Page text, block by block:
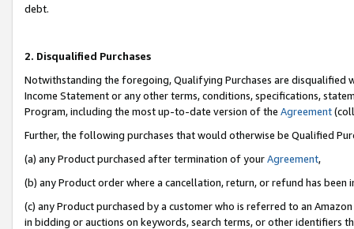
debt.
2. Disqualified Purchases
Notwithstanding the foregoing, Qualifying Purchases are disqualified
Income Statement or any other terms, conditions, specifications,
Program, including the most up-to-date version of the Agreement
Further, the following purchases that would otherwise be Qualified
(a) any Product purchased after termination of yourAgreement,
(b) any Product order where a cancellation, return, or refund has been
(c) any Product purchased by a customer who is referred to an
in bidding or auctions on keywords, search terms, or other identifiers